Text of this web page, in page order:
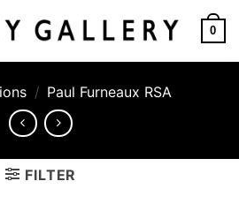
0
/ Paul Furneaux RSA
FILTER